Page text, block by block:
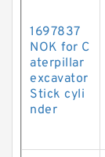
1697837
NOK for C
aterpillar
excavator
Stick cyli
nder